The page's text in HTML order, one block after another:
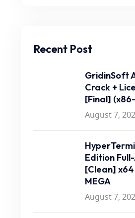
Recent Post
GridinSoft
Crack +
[Final]
August 7,
Edition
[Clean]
MEGA
August 7,